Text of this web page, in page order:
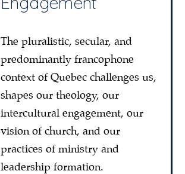
The pluralistic, secular, and
predominantly francophone
context of Quebec challenges us,
shapes our theology, our
intercultural engagement, our
vision of church, and our
practices of ministry and
leadership formation.